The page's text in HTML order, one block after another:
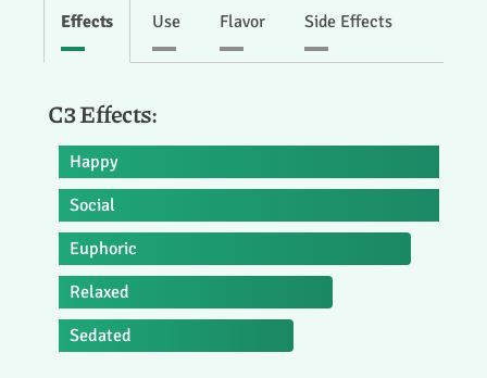
Effects Use Flavor Side Effects
C3 Effects:
Happy
Social
Euphoric
Relaxed
Sedated